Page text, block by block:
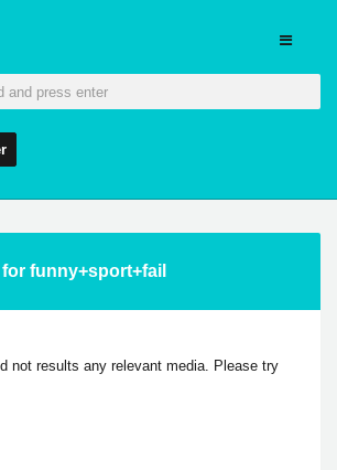
funny+sport+fail
not results any relevant media. Please try